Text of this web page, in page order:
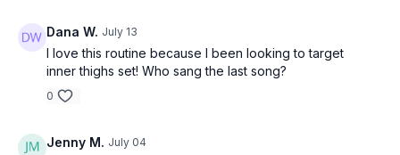
Dana W. July 13
I love this routine because I been looking to target
inner thighs set! Who sang the last song?
0
Jenny M. July 04